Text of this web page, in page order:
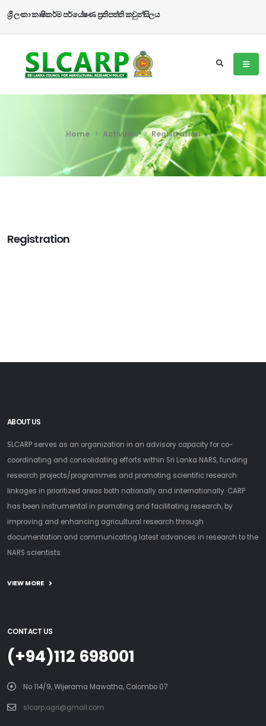
ශ්‍රී ලංකා කෘෂිකර්ම පර්යේෂණ ප්‍රතිපත්ති කවුන්සිලය
Home Activities Registration
Registration
ABOUT US
SLCARP serves as an organization in an advisory capacity for co-
coordinating and consolidating efforts within Sri Lanka NARS, funding
research projects/programmes and promoting scientific research
linkages in prioritized areas both nationally and internationally. CARP
has been instrumental in promoting and facilitating research, by
improving and enhancing agricultural research through
documentation and communicating latest advances in research to the
NARS scientists.
VIEW MORE
CONTACT US
(+94)112 698001
No 114/9, Wijerama Mawatha, Colombo 07
slcarp.agri@gmail.com